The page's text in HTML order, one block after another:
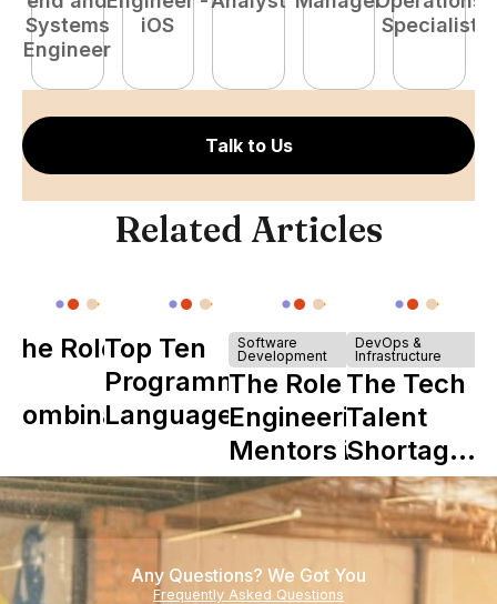
Systems
Engineer
iOS
Specialist
Talk to Us
Related Articles
The Role of
Combinator
Howdy
Top Ten
Programming
Languages
Software
Development
The Role of
Engineering
Mentors in
Nearshore
Teams
DevOps &
Infrastructure
The Tech
Talent
Shortage
is Really a
Shortage
of
Experience
Any Questions? We Got You
Frequently Asked Questions